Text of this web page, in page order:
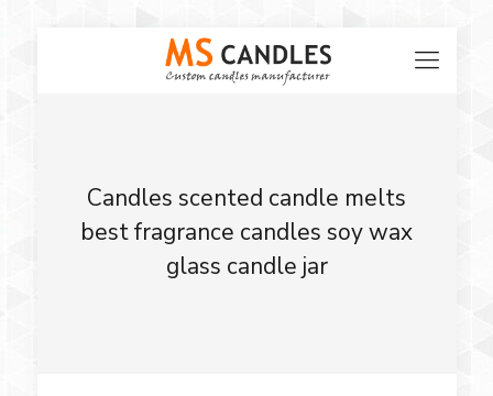
Candles scented candle melts
best fragrance candles soy wax
glass candle jar